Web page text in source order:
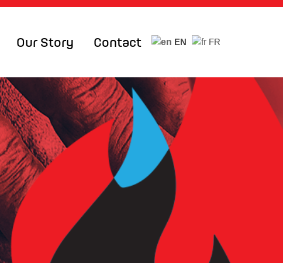
Our Story Contact EN FR